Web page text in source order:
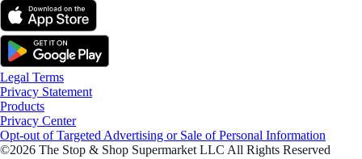
Legal Terms
Privacy Statement
Products
Privacy Center
Opt-out of Targeted Advertising or Sale of Personal Information
©2026 The Stop & Shop Supermarket LLC All Rights Reserved